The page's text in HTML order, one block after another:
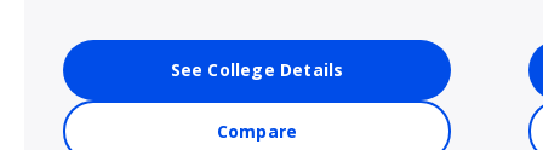
See College Details
Compare